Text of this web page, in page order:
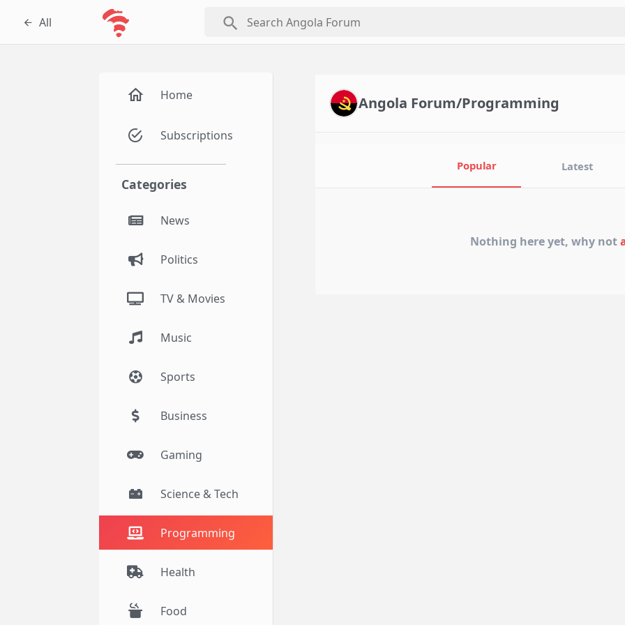
All search
Home
Subscriptions
Categories
News
Politics
TV & Movies
Music
Sports
Business
Gaming
Science & Tech
Programming
Health
Food
Angola Forum/Programming
Popular Latest
Nothing here yet, why not